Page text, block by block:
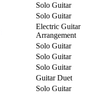
Solo Guitar
Solo Guitar
Electric Guitar
Arrangement
Solo Guitar
Solo Guitar
Solo Guitar
Guitar Duet
Solo Guitar